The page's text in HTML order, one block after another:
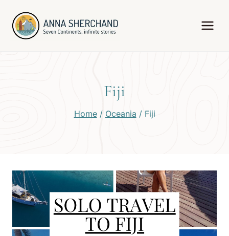
content
Fiji
Home / Oceania / Fiji